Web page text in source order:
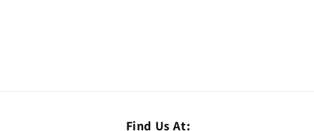
Find Us At: